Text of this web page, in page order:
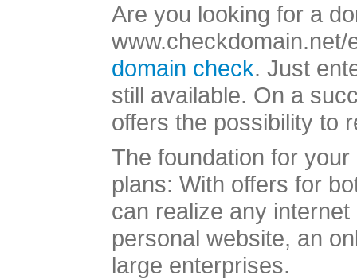
Are you looking for a
domain check. Just
still available. On a
offers the possibility to
The foundation for
plans: With offers for
can realize any
personal website, an
large enterprises.